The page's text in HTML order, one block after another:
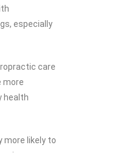
especially
care
more
health
more likely to